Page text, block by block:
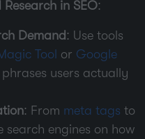
in SEO:
Demand: Use tools
Tool or Google
users actually
: From meta tags to
search engines on how